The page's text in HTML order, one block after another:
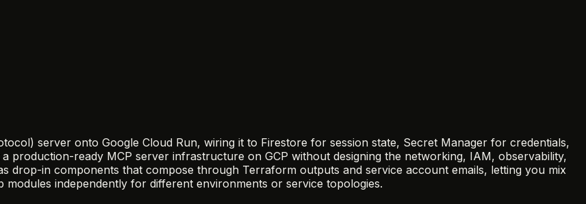
server onto Google Cloud Run, wiring it to Firestore for session state, Secret Manager for credentials,
production-ready MCP server infrastructure on GCP without designing the networking, IAM, observability,
drop-in components that compose through Terraform outputs and service account emails, letting you mix
independently for different environments or service topologies.